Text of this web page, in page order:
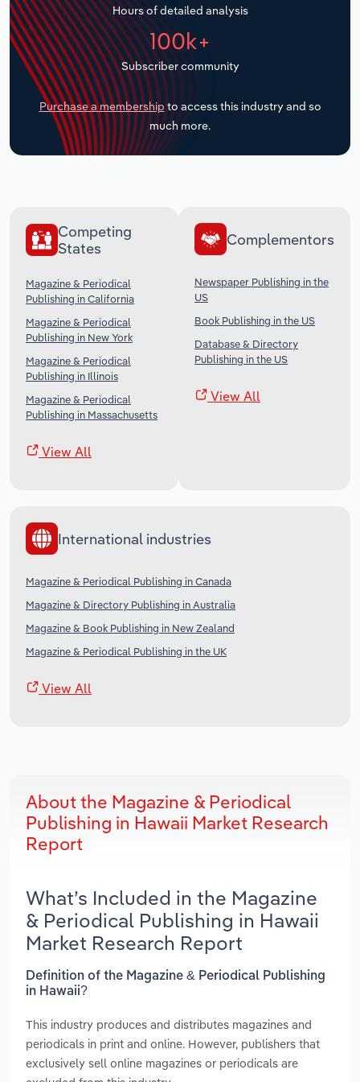
Hours of detailed analysis
100k+
Subscriber community
Purchase a membership to access this industry and so
much more.
Competing
States
Magazine & Periodical
Publishing in California
Magazine & Periodical
Publishing in New York
Magazine & Periodical
Publishing in Illinois
Magazine & Periodical
Publishing in Massachusetts
View All
Complementors
Newspaper Publishing in the
US
Book Publishing in the US
Database & Directory
Publishing in the US
View All
International industries
Magazine & Periodical Publishing in Canada
Magazine & Directory Publishing in Australia
Magazine & Book Publishing in New Zealand
Magazine & Periodical Publishing in the UK
View All
About the Magazine & Periodical
Publishing in Hawaii Market Research
Report
What’s Included in the Magazine
& Periodical Publishing in Hawaii
Market Research Report
Definition of the Magazine & Periodical Publishing
in Hawaii?
This industry produces and distributes magazines and
periodicals in print and online. However, publishers that
exclusively sell online magazines or periodicals are
Transportation and Warehousing
Utilities
Wholesale Trade